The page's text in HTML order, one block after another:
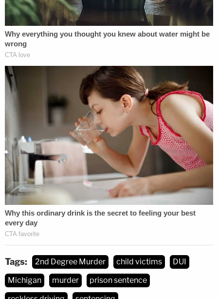
Tags: 2nd Degree Murder child victims
DUI
Michigan
murder
prison sentence